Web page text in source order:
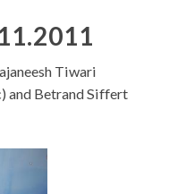
Tiwari
and Betrand Siffert